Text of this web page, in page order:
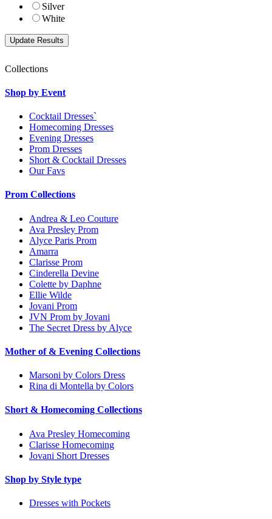
Silver
White
Collections
Shop by Event
Cocktail Dresses`
Homecoming Dresses
Evening Dresses
Prom Dresses
Short & Cocktail Dresses
Our Favs
Prom Collections
Andrea & Leo Couture
Ava Presley Prom
Alyce Paris Prom
Amarra
Clarisse Prom
Cinderella Devine
Colette by Daphne
Ellie Wilde
Jovani Prom
JVN Prom by Jovani
The Secret Dress by Alyce
Mother of & Evening Collections
Marsoni by Colors Dress
Rina di Montella by Colors
Short & Homecoming Collections
Ava Presley Homecoming
Clarisse Homecoming
Jovani Short Dresses
Shop by Style type
Dresses with Pockets